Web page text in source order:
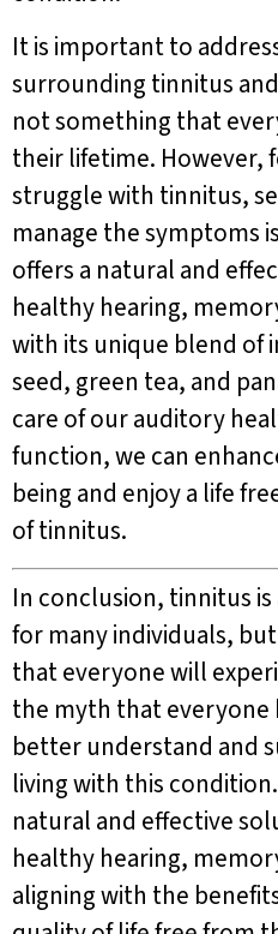
It is important to
surrounding tinnitus
not something that
their lifetime. However,
struggle with tinnitus,
manage the symptoms
offers a natural and
healthy hearing,
with its unique blend of
seed, green tea, and
care of our auditory
function, we can
being and enjoy a life
of tinnitus.
In conclusion, tinnitus
for many individuals,
that everyone will
the myth that everyone
better understand and
living with this condition.
natural and effective
healthy hearing,
aligning with the